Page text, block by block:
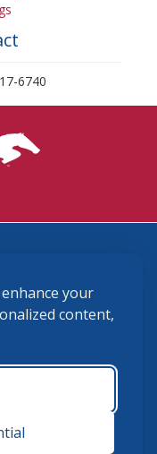
your
content,
6740
- 5:00 p.m.